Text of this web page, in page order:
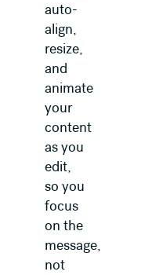
auto-
align,
resize,
and
animate
your
content
as you
edit,
so you
focus
on the
message,
not